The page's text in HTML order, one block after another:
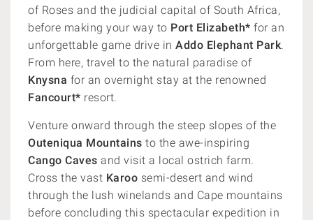
of Roses and the judicial capital of South Africa,
before making your way to Port Elizabeth* for an
unforgettable game drive in Addo Elephant Park.
From here, travel to the natural paradise of
Knysna for an overnight stay at the renowned
Fancourt* resort.
Venture onward through the steep slopes of the
Outeniqua Mountains to the awe-inspiring
Cango Caves and visit a local ostrich farm.
Cross the vast Karoo semi-desert and wind
through the lush winelands and Cape mountains
before concluding this spectacular expedition in